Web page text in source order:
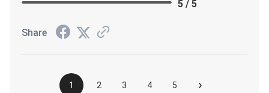
5 / 5
Share
1 2 3 4 5 ›